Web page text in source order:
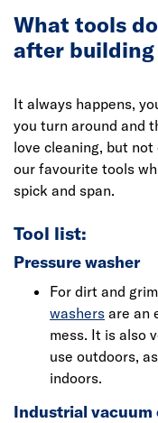
What tools
after
It always happens,
you turn around and
love cleaning, but
our favourite tools
spick and span.
Tool list:
Pressure washer
For dirt and
washers are an
mess. It is also
use outdoors,
indoors.
Industrial vacuum